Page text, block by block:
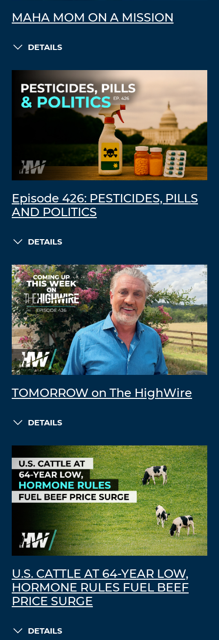
MAHA MOM ON A MISSION
DETAILS
Episode 426: PESTICIDES, PILLS
AND POLITICS
DETAILS
TOMORROW on The HighWire
DETAILS
U.S. CATTLE AT 64-YEAR LOW,
HORMONE RULES FUEL BEEF
PRICE SURGE
DETAILS